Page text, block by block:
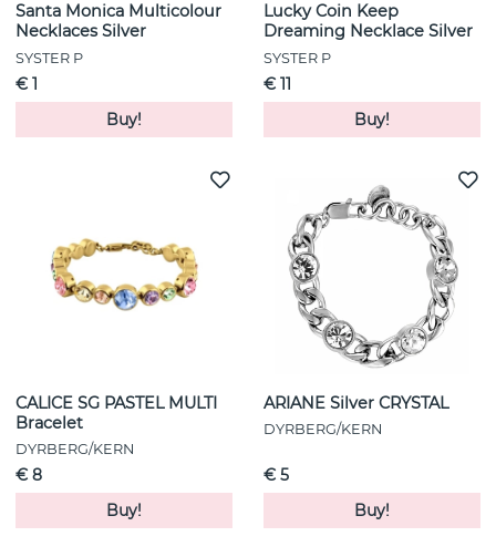
Santa Monica Multicolour
Necklaces Silver
SYSTER P
€ 1
Buy!
Lucky Coin Keep
Dreaming Necklace Silver
SYSTER P
€ 11
Buy!
CALICE SG PASTEL MULTI
Bracelet
DYRBERG/KERN
€ 8
Buy!
ARIANE Silver CRYSTAL
DYRBERG/KERN
€ 5
Buy!